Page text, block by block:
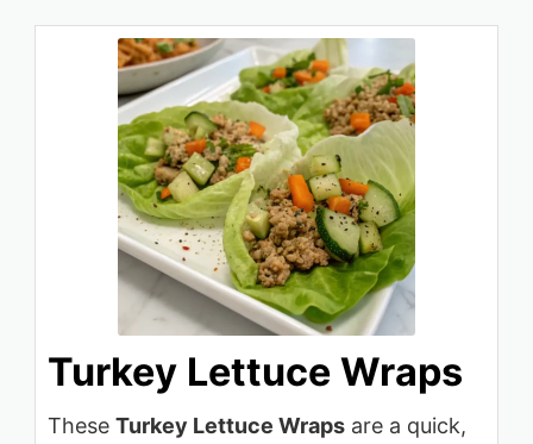
Turkey Lettuce Wraps
These Turkey Lettuce Wraps are a quick,